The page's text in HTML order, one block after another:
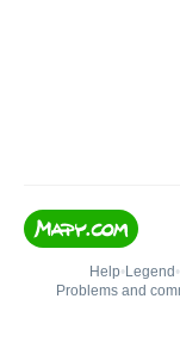
Help• Legend •
Problems and